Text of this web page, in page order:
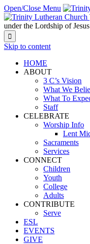
Open/Close Menu
under the Lordship of Jesus

Skip to content
HOME
ABOUT
3 C’s Vision
What We
What To
Staff
CELEBRATE
Worship Info
Lent
Sacraments
Services
CONNECT
Children
Youth
College
Adults
CONTRIBUTE
Serve
ESL
EVENTS
GIVE